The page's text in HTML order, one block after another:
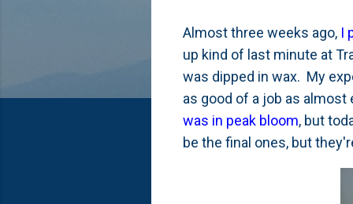
Almost three weeks ago, I
up kind of last minute at
was dipped in wax. My
as good of a job as
was in peak bloom, but
be the final ones, but